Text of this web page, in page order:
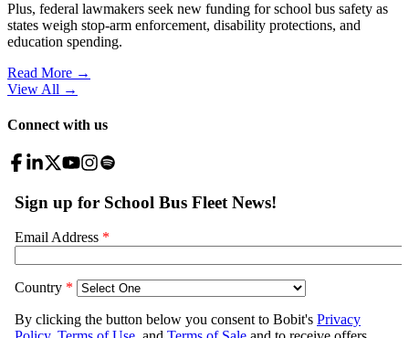
Plus, federal lawmakers seek new funding for school bus safety as
states weigh stop-arm enforcement, disability protections, and
education spending.
Read More →
View All →
Connect with us